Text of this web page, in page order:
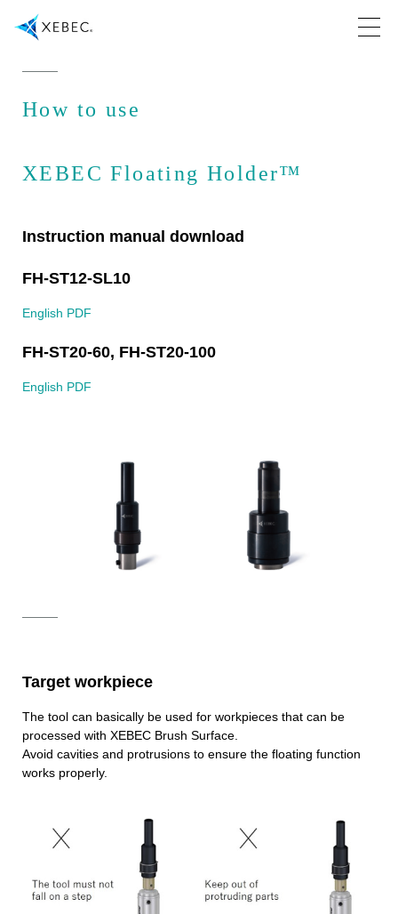
How to use
XEBEC Floating Holder™
Instruction manual download
FH-ST12-SL10
English PDF
FH-ST20-60, FH-ST20-100
English PDF
Target workpiece
The tool can basically be used for workpieces that can be
processed with XEBEC Brush Surface.
Avoid cavities and protrusions to ensure the floating function
works properly.